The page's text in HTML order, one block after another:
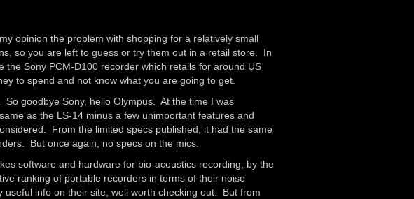
opinion the problem with shopping for a relatively small
so you are left to guess or try them out in a retail store. In
the Sony PCM-D100 recorder which retails for around US
to spend and not know what you are going to get.
goodbye Sony, hello Olympus. At the time I was
as the LS-14 minus a few unimportant features and
From the limited specs published, it had the same
But once again, no specs on the mics.
software and hardware for bio-acoustics recording, by the
ranking of portable recorders in terms of their noise
useful info on their site, well worth checking out. But from